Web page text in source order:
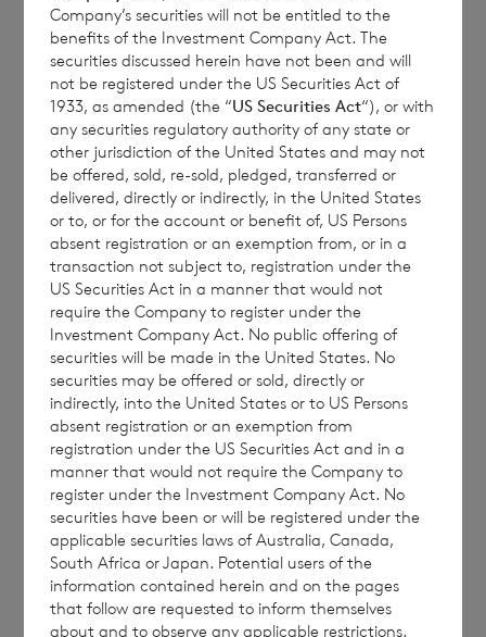
The Company received eligible conversion
notices from shareholders in respect of
4,600,392 Euro Shares by the relevant
closing date. Accordingly, an application has
been made for the admission of 3,585,848
Sterling Shares to the Official List of the UK
Listing Authority and the main market for
listed securities of the London Stock
Exchange plc. It is expected that such
application will become effective and that
dealings in the new Sterling Shares will
commence on 31 January 2022. The revised
number of total voting rights in the
Company as adjusted for the Conversion will
be announced shortly thereafter.
Enquiries:
Company’s securities will not be entitled to the
benefits of the Investment Company Act. The
securities discussed herein have not been and will
not be registered under the US Securities Act of
1933, as amended (the “US Securities Act“), or with
any securities regulatory authority of any state or
other jurisdiction of the United States and may not
be offered, sold, re-sold, pledged, transferred or
delivered, directly or indirectly, in the United States
or to, or for the account or benefit of, US Persons
absent registration or an exemption from, or in a
transaction not subject to, registration under the
US Securities Act in a manner that would not
require the Company to register under the
Investment Company Act. No public offering of
securities will be made in the United States. No
securities may be offered or sold, directly or
indirectly, into the United States or to US Persons
absent registration or an exemption from
registration under the US Securities Act and in a
manner that would not require the Company to
register under the Investment Company Act. No
securities have been or will be registered under the
applicable securities laws of Australia, Canada,
South Africa or Japan. Potential users of the
information contained herein and on the pages
that follow are requested to inform themselves
about and to observe any applicable restrictions.